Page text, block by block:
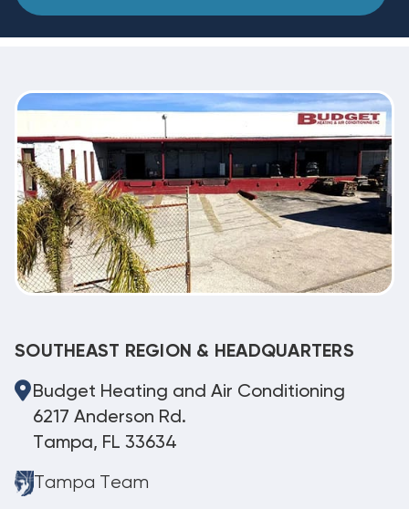
SOUTHEAST REGION & HEADQUARTERS
Budget Heating and Air Conditioning
6217 Anderson Rd.
Tampa, FL 33634
Tampa Team